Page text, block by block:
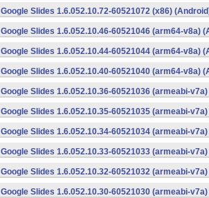
Google Slides 1.6.052.10.72-60521072 (x86)
Google Slides 1.6.052.10.46-60521046 (arm64-v8a)
Google Slides 1.6.052.10.44-60521044 (arm64-v8a)
Google Slides 1.6.052.10.40-60521040 (arm64-v8a)
Google Slides 1.6.052.10.36-60521036 (armeabi-
Google Slides 1.6.052.10.35-60521035 (armeabi-
Google Slides 1.6.052.10.34-60521034 (armeabi-
Google Slides 1.6.052.10.33-60521033 (armeabi-
Google Slides 1.6.052.10.32-60521032 (armeabi-
Google Slides 1.6.052.10.30-60521030 (armeabi-